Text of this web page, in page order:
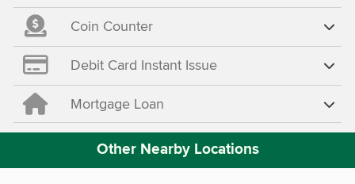
Coin Counter
Debit Card Instant Issue
Mortgage Loan
Other Nearby Locations